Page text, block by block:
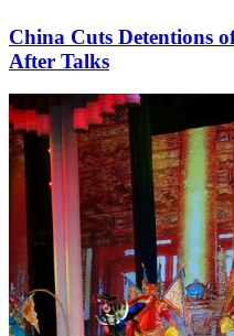
China Cuts Detentions
After Talks